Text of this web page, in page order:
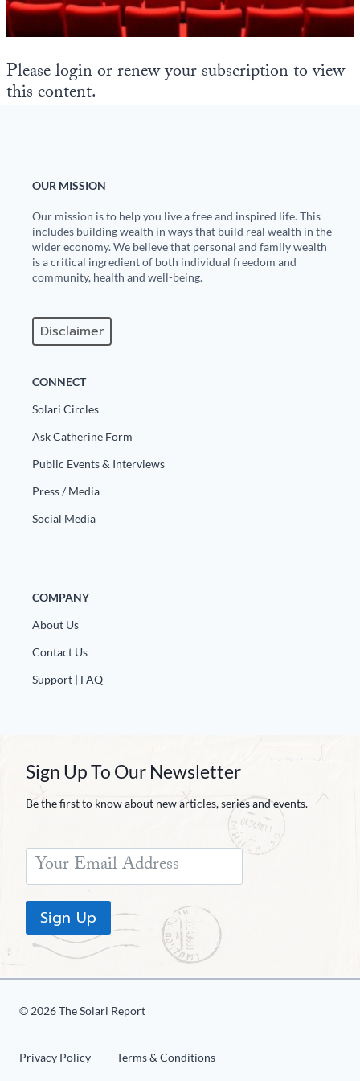
Please login or renew your subscription to view
this content.
OUR MISSION
Our mission is to help you live a free and inspired life. This
includes building wealth in ways that build real wealth in the
wider economy. We believe that personal and family wealth
is a critical ingredient of both individual freedom and
community, health and well-being.
Disclaimer
CONNECT
Solari Circles
Ask Catherine Form
Public Events & Interviews
Press / Media
Social Media
COMPANY
About Us
Contact Us
Support | FAQ
Sign Up To Our Newsletter
Be the first to know about new articles, series and events.
Sign Up
© 2026 The Solari Report
Privacy Policy Terms & Conditions
State Leader Briefings
Food
Food for the Soul
Solutions
Spiritual Science
Financial Markets
Dillon Read
Covid-19 Forms